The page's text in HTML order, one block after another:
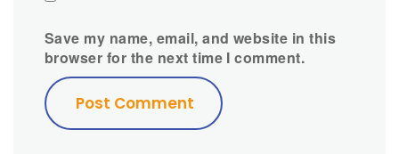
Save my name, email, and website in this
browser for the next time I comment.